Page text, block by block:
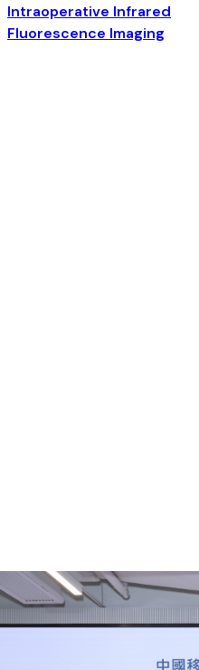
Intraoperative Infrared
Fluorescence Imaging